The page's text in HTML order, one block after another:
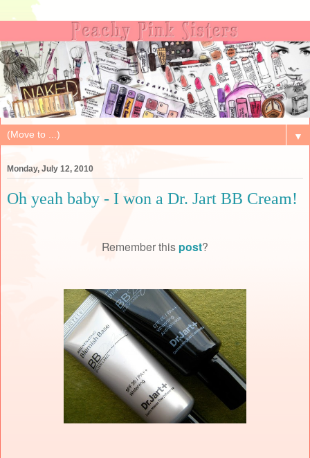
▼
Monday, July 12, 2010
Oh yeah baby - I won a Dr. Jart BB Cream!
Remember this post?